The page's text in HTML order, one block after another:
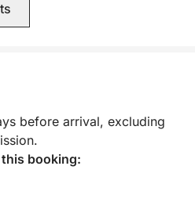
before arrival, excluding
booking: